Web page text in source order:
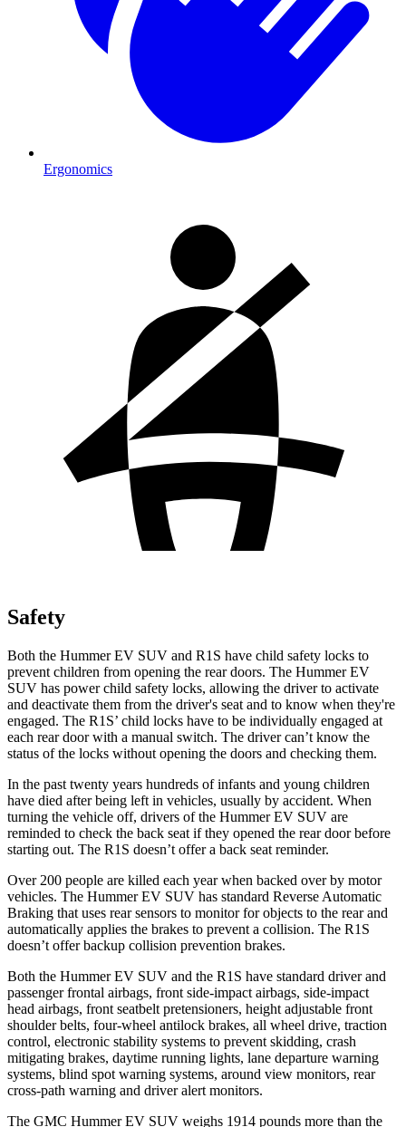
Ergonomics
Safety
Both the Hummer EV SUV and R1S have child safety locks to
prevent children from opening the rear doors. The Hummer EV
SUV has power child safety locks, allowing the driver to activate
and deactivate them from the driver's seat and to know when they're
engaged. The R1S’ child locks have to be individually engaged at
each rear door with a manual switch. The driver can’t know the
status of the locks without opening the doors and checking them.
In the past twenty years hundreds of infants and young children
have died after being left in vehicles, usually by accident. When
turning the vehicle off, drivers of the Hummer EV SUV are
reminded to check the back seat if they opened the rear door before
starting out. The R1S doesn’t offer a back seat reminder.
Over 200 people are killed each year when backed over by motor
vehicles. The Hummer EV SUV has standard Reverse Automatic
Braking that uses rear sensors to monitor for objects to the rear and
automatically applies the brakes to prevent a collision. The R1S
doesn’t offer backup collision prevention brakes.
Both the Hummer EV SUV and the R1S have standard driver and
passenger frontal airbags, front side-impact airbags, side-impact
head airbags, front seatbelt pretensioners, height adjustable front
shoulder belts, four-wheel antilock brakes, all wheel drive, traction
control, electronic stability systems to prevent skidding, crash
mitigating brakes, daytime running lights, lane departure warning
systems, blind spot warning systems, around view monitors, rear
cross-path warning and driver alert monitors.
The GMC Hummer EV SUV weighs 1914 pounds more than the